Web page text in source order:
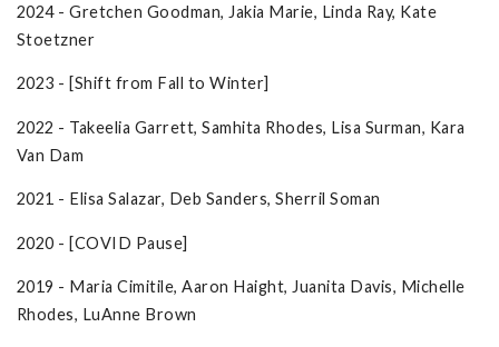
2024 - Gretchen Goodman, Jakia Marie, Linda Ray, Kate
Stoetzner
2023 - [Shift from Fall to Winter]
2022 - Takeelia Garrett, Samhita Rhodes, Lisa Surman, Kara
Van Dam
2021 - Elisa Salazar, Deb Sanders, Sherril Soman
2020 - [COVID Pause]
2019 - Maria Cimitile, Aaron Haight, Juanita Davis, Michelle
Rhodes, LuAnne Brown